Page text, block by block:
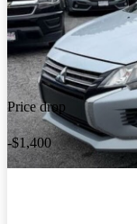
Price drop
-$1,400